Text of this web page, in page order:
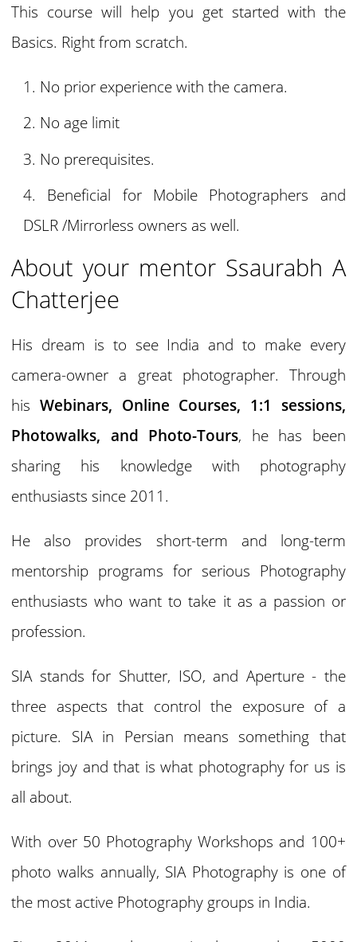
This course will help you get started with the
Basics. Right from scratch.
No prior experience with the camera.
No age limit
No prerequisites.
Beneficial for Mobile Photographers and
DSLR /Mirrorless owners as well.
About your mentor Ssaurabh A
Chatterjee
His dream is to see India and to make every
camera-owner a great photographer. Through
hisWebinars, Online Courses, 1:1 sessions,
Photowalks, and Photo-Tours, he has been
sharing his knowledge with photography
enthusiasts since 2011.
He also provides short-term and long-term
mentorship programs for serious Photography
enthusiasts who want to take it as a passion or
profession.
SIA stands for Shutter, ISO, and Aperture - the
three aspects that control the exposure of a
picture. SIA in Persian means something that
brings joy and that is what photography for us is
all about.
With over 50 Photography Workshops and 100+
photo walks annually, SIA Photography is one of
the most active Photography groups in India.